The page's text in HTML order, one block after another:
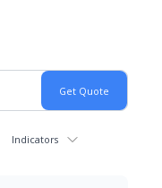
Indicators